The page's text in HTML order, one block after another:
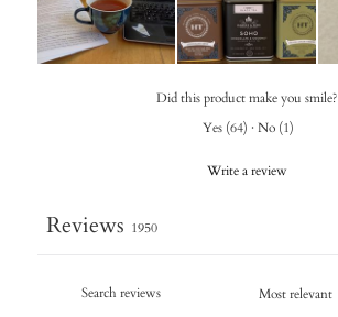
Did this product make you smile?
Yes (64) · No (1)
Write a review
Reviews 1950